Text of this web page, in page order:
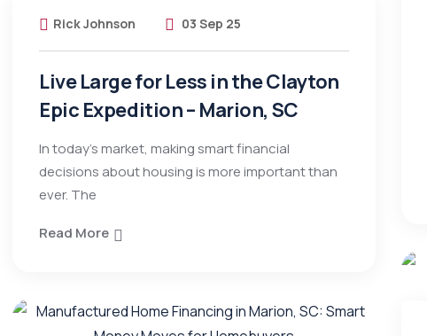
Rick Johnson 03 Sep 25
Live Large for Less in the Clayton
Epic Expedition – Marion, SC
In today’s market, making smart financial
decisions about housing is more important than
ever. The
Read More